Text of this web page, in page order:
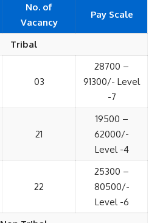
No. of
Vacancy
Pay Scale
Tribal
03
28700 –
91300/- Level
-7
21
19500 –
62000/-
Level -4
22
25300 –
80500/-
Level -6